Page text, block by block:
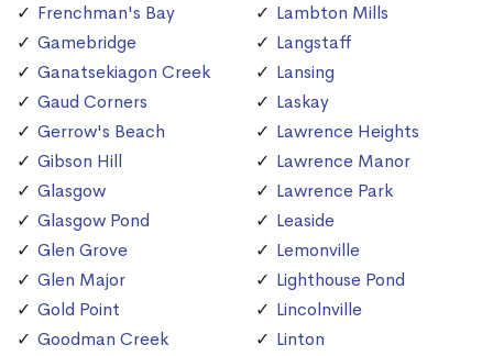
Frenchman's Bay
Gamebridge
Ganatsekiagon Creek
Gaud Corners
Gerrow's Beach
Gibson Hill
Glasgow
Glasgow Pond
Glen Grove
Glen Major
Gold Point
Goodman Creek
Lambton Mills
Langstaff
Lansing
Laskay
Lawrence Heights
Lawrence Manor
Lawrence Park
Leaside
Lemonville
Lighthouse Pond
Lincolnville
Linton